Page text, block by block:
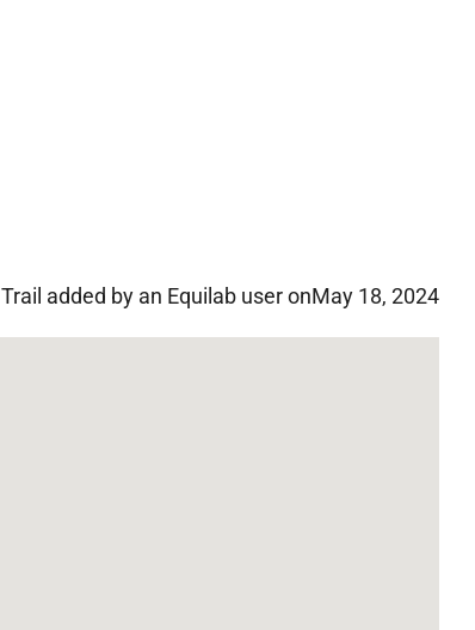
Trail added by an Equilab user onMay 18, 2024